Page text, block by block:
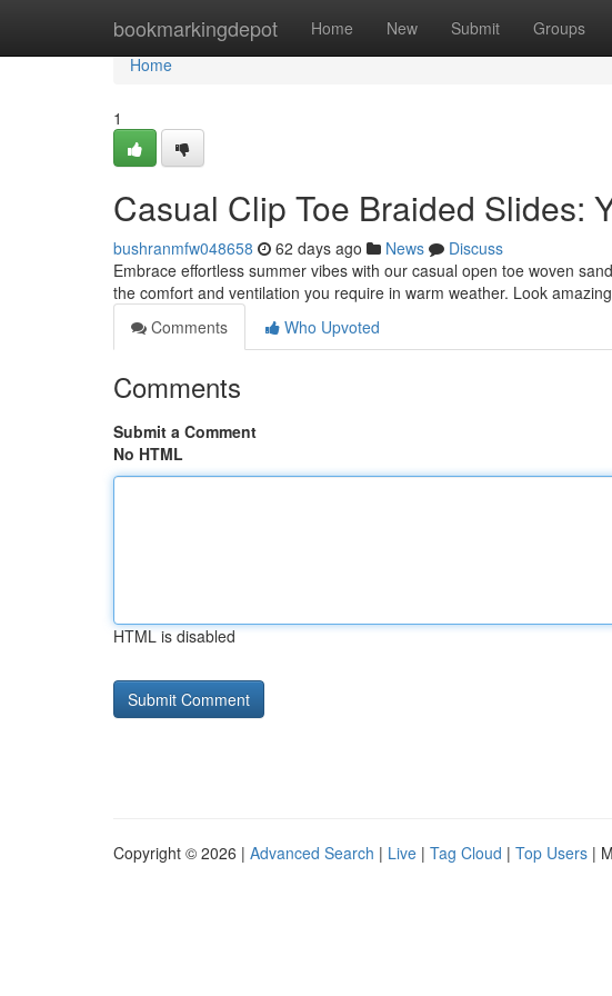
bookmarkingdepot Home New Submit Groups
Home
Home
1
Casual Clip Toe Braided Slides:
bushranmfw048658 62 days ago News
Discuss
Embrace effortless summer vibes with our casual open toe woven
the comfort and ventilation you require in warm weather. Look amazing
Comments
Who Upvoted
Comments
Submit a Comment
No HTML
HTML is disabled
Copyright © 2026 | Advanced Search | Live | Tag Cloud | Top Users |